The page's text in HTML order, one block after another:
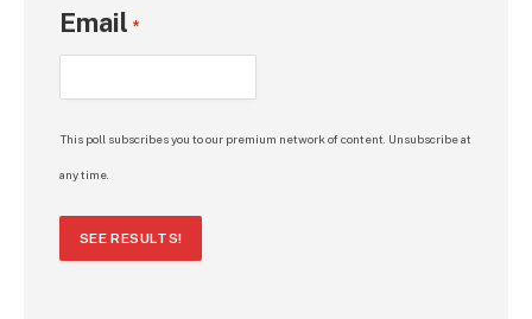
Email *
This poll subscribes you to our premium network of content. Unsubscribe at
any time.
SEE RESULTS!